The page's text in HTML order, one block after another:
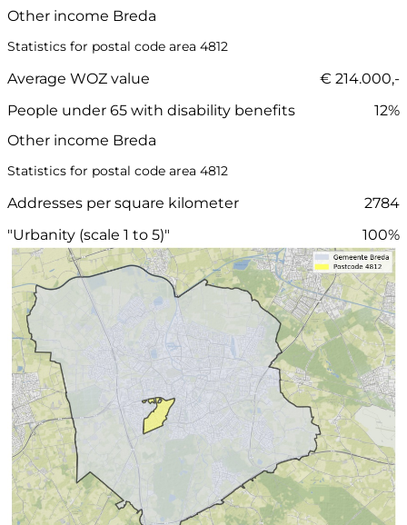
Other income Breda
Statistics for postal code area 4812
Average WOZ value
€ 214.000,-
People under 65 with disability benefits
12%
Other income Breda
Statistics for postal code area 4812
Addresses per square kilometer
2784
"Urbanity (scale 1 to 5)"
100%